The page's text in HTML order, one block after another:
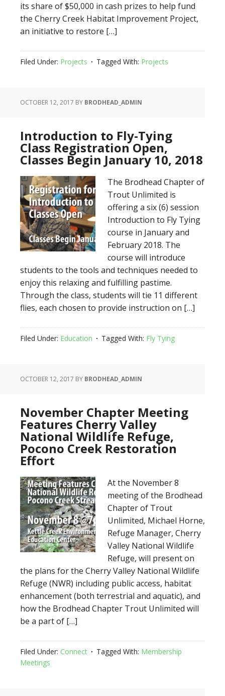
its share of $50,000 in cash prizes to help fund
the Cherry Creek Habitat Improvement Project,
an initiative to restore […]
Filed Under: Projects Tagged With: Projects
OCTOBER 12, 2017 BY BRODHEAD_ADMIN
Introduction to Fly-Tying
Class Registration Open,
Classes Begin January 10, 2018
The Brodhead Chapter of
Trout Unlimited is
offering a six (6) session
Introduction to Fly Tying
course in January and
February 2018. The
course will introduce
students to the tools and techniques needed to
enjoy this relaxing and fulfilling pastime.
Through the class, students will tie 11 different
flies, each chosen to provide instruction on […]
Filed Under: Education Tagged With: Fly Tying
OCTOBER 12, 2017 BY BRODHEAD_ADMIN
November Chapter Meeting
Features Cherry Valley
National Wildlife Refuge,
Pocono Creek Restoration
Effort
At the November 8
meeting of the Brodhead
Chapter of Trout
Unlimited, Michael Horne,
Refuge Manager, Cherry
Valley National Wildlife
Refuge, will present on
the plans for the Cherry Valley National Wildlife
Refuge (NWR) including public access, habitat
enhancement (both terrestrial and aquatic), and
how the Brodhead Chapter Trout Unlimited will
be a part of […]
Filed Under: Connect Tagged With: Membership
Meetings